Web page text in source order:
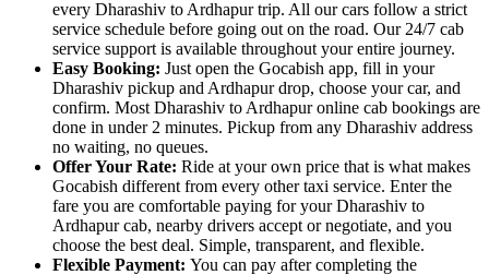
every Dharashiv to Ardhapur trip. All our cars follow a strict
service schedule before going out on the road. Our 24/7 cab
service support is available throughout your entire journey.
Easy Booking: Just open the Gocabish app, fill in your
Dharashiv pickup and Ardhapur drop, choose your car, and
confirm. Most Dharashiv to Ardhapur online cab bookings are
done in under 2 minutes. Pickup from any Dharashiv address
no waiting, no queues.
Offer Your Rate: Ride at your own price that is what makes
Gocabish different from every other taxi service. Enter the
fare you are comfortable paying for your Dharashiv to
Ardhapur cab, nearby drivers accept or negotiate, and you
choose the best deal. Simple, transparent, and flexible.
Flexible Payment: You can pay after completing the